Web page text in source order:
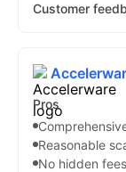
Customer
Pros
Reasonable
No hidden